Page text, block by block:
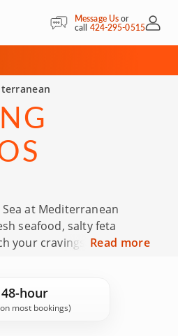
Message Usor
call 424-295-0515My
at Mediterranean
seafood, salty feta
your cravings. Join highly
Read more
hour
most bookings)